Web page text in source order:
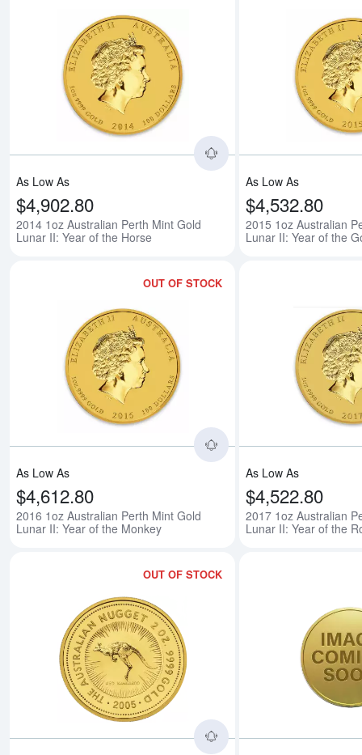
Read more
As Low As
$4,902.80
2014 1oz Australian Perth Mint Gold
Lunar II: Year of the Horse
As Low As
$4,532.80
2015 1oz Australian
Lunar II: Year of the
OUT OF STOCK
Read more
As Low As
$4,612.80
2016 1oz Australian Perth Mint Gold
Lunar II: Year of the Monkey
As Low As
$4,522.80
2017 1oz Australian
Lunar II: Year of the
OUT OF STOCK
Read more